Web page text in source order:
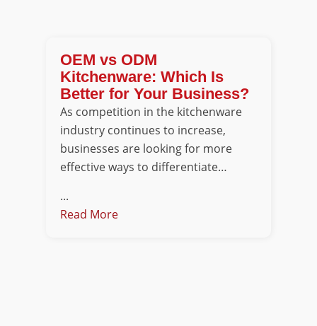
OEM vs ODM
Kitchenware: Which Is
Better for Your Business?
As competition in the kitchenware
industry continues to increase,
businesses are looking for more
effective ways to differentiate…
...
Read More